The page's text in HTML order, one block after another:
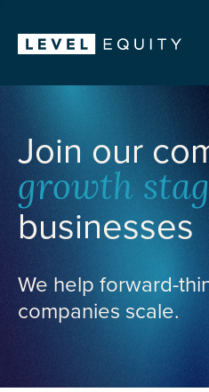
Join our
growth
businesses
We help forward-
companies scale.